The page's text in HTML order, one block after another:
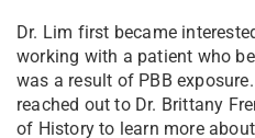
Dr. Lim first became
working with a patient who
was a result of PBB
reached out to Dr. Brittany
of History to learn more